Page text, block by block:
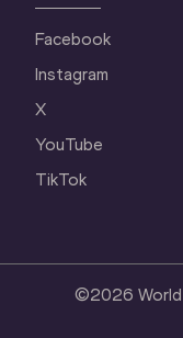
Facebook
Instagram
X
YouTube
TikTok
©2026